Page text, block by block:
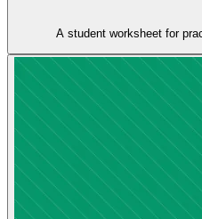
A student worksheet for